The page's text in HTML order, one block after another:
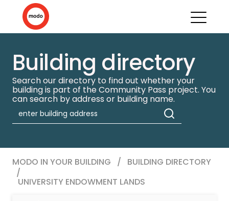
Building directory
Search our directory to find out whether your
building is part of the Community Pass project. You
can search by address or building name.
MODO IN YOUR BUILDING / BUILDING DIRECTORY
/
UNIVERSITY ENDOWMENT LANDS